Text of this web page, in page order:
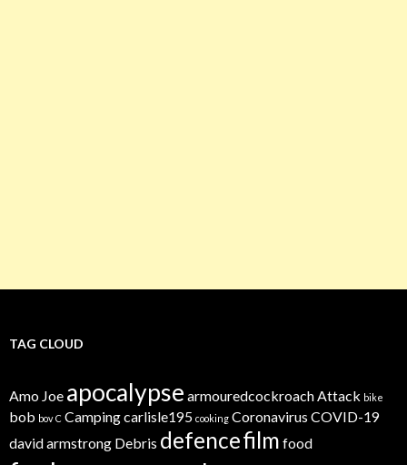
TAG CLOUD
Amo Joe apocalypse armouredcockroachAttack bike
bob bov C Campingcarlisle195 cooking Coronavirus COVID-19
david armstrong Debris defencefilm food